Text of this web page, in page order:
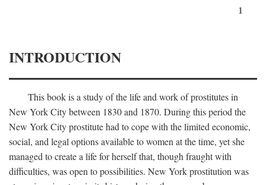
1
INTRODUCTION
This book is a study of the life and work of prostitutes in
New York City between 1830 and 1870. During this period the
New York City prostitute had to cope with the limited economic,
social, and legal options available to women at the time, yet she
managed to create a life for herself that, though fraught with
difficulties, was open to possibilities. New York prostitution was